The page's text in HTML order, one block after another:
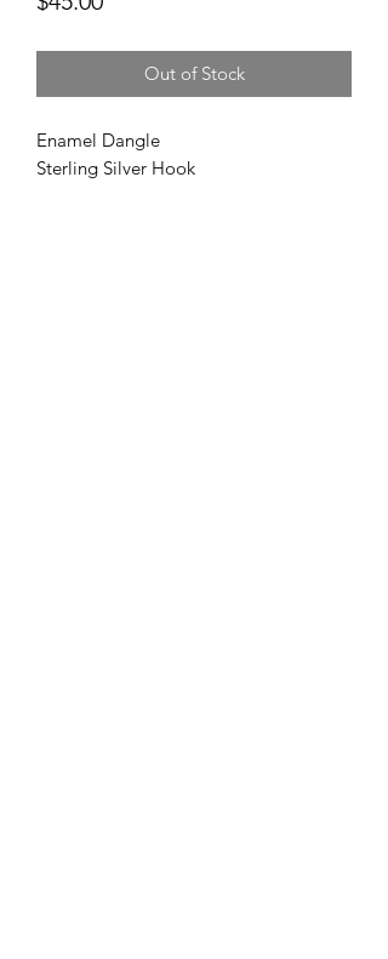
Out of Stock
Enamel Dangle
Sterling Silver Hook